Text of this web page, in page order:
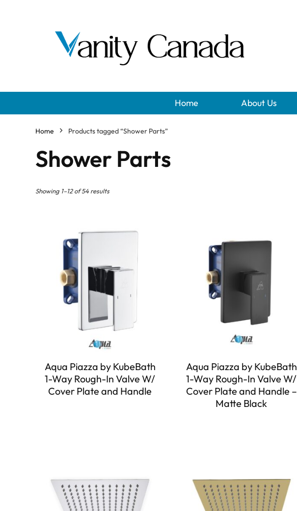
Home About Us
Home Products tagged “Shower Parts”
Shower Parts
Showing 1–12 of 54 results
Aqua Piazza by KubeBath
1-Way Rough-In Valve W/
Cover Plate and Handle
Aqua Piazza by KubeBath
1-Way Rough-In Valve W/
Cover Plate and Handle –
Matte Black